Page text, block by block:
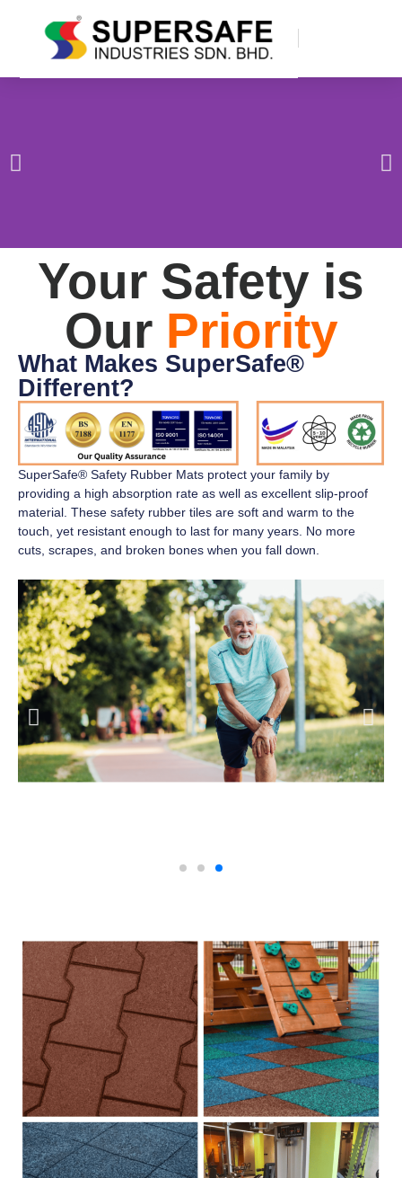
Your Safety is
Our Priority
What Makes SuperSafe®
Different?
SuperSafe® Safety Rubber Mats protect your family by
providing a high absorption rate as well as excellent slip-proof
material. These safety rubber tiles are soft and warm to the
touch, yet resistant enough to last for many years. No more
cuts, scrapes, and broken bones when you fall down.